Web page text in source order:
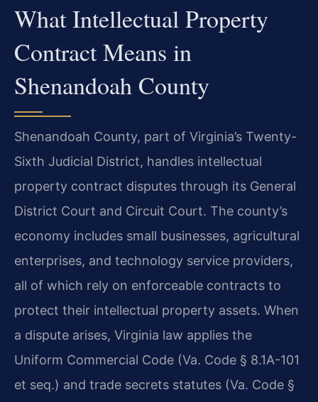
What Intellectual Property
Contract Means in
Shenandoah County
Shenandoah County, part of Virginia’s Twenty-
Sixth Judicial District, handles intellectual
property contract disputes through its General
District Court and Circuit Court. The county’s
economy includes small businesses, agricultural
enterprises, and technology service providers,
all of which rely on enforceable contracts to
protect their intellectual property assets. When
a dispute arises, Virginia law applies the
Uniform Commercial Code (Va. Code § 8.1A-101
et seq.) and trade secrets statutes (Va. Code §